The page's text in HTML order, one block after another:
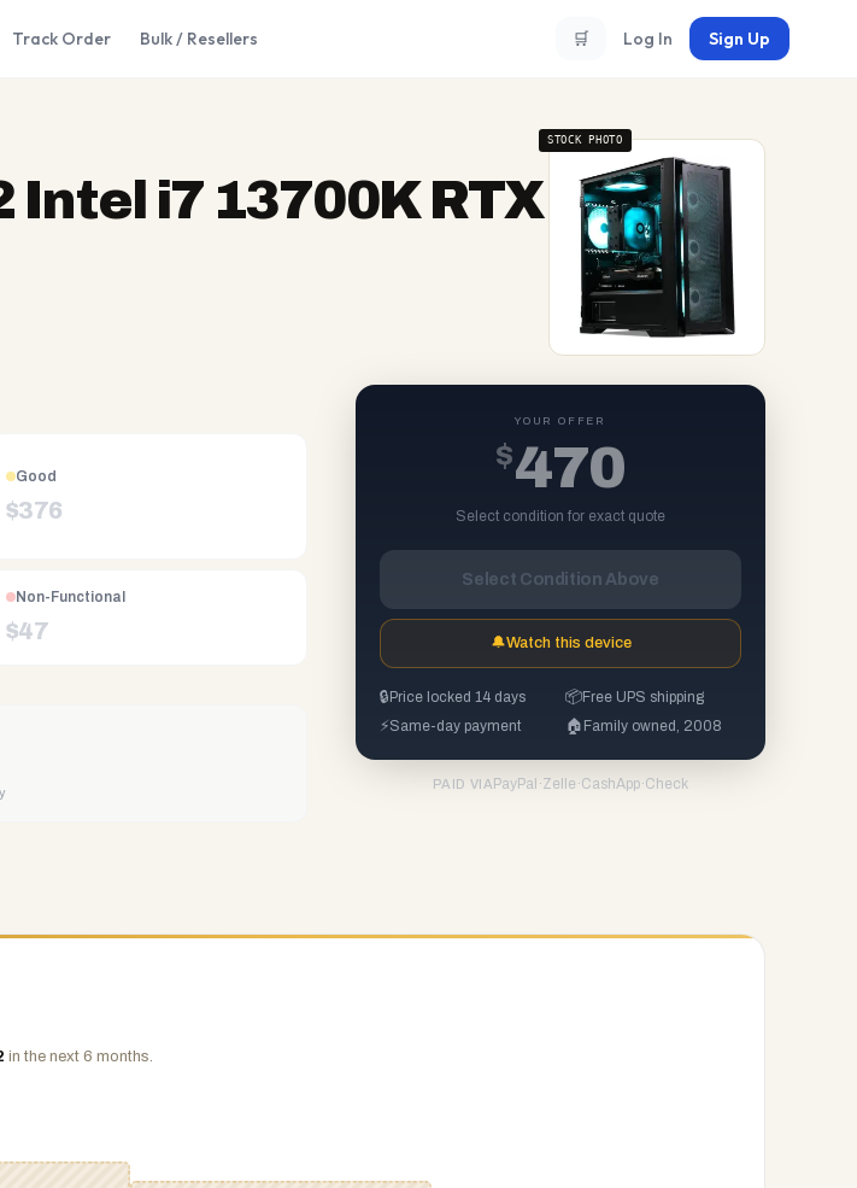
Track Order Bulk / Resellers 🛒 Log In Sign Up
Intel i7 13700K RTX
STOCK PHOTO
Good
$376
Non-Functional
$47
YOUR OFFER
$470
Select condition for exact quote
Select Condition Above
🔔Watch this device
🔒 Price locked 14 days 📦Free UPS shipping
⚡Same-day payment 🏠 Family owned, 2008
PAID VIA PayPal ·Zelle ·CashApp·Check
in the next 6 months.